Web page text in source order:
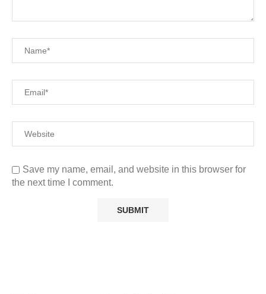
Save my name, email, and website in this browser for
the next time I comment.